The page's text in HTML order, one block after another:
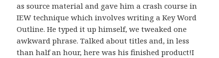
as source material and gave him a crash course in
IEW technique which involves writing a Key Word
Outline. He typed it up himself, we tweaked one
awkward phrase. Talked about titles and, in less
than half an hour, here was his finished product!I